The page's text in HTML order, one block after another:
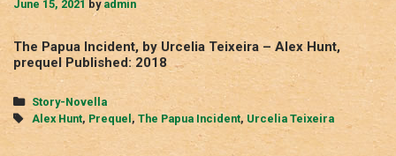
June 15, 2021 by admin
The Papua Incident, by Urcelia Teixeira – Alex Hunt,
prequel Published: 2018
Categories
Story-Novella
Tags
Alex Hunt, Prequel , The Papua Incident, Urcelia Teixeira